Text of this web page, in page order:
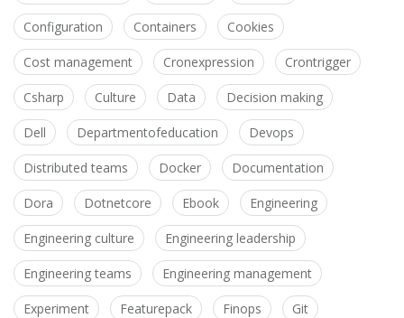
Configuration Containers Cookies
Cost management Cronexpression Crontrigger
Csharp Culture Data Decision making
Dell Departmentofeducation Devops
Distributed teams Docker Documentation
Dora Dotnetcore Ebook Engineering
Engineering culture Engineering leadership
Engineering teams Engineering management
Experiment Featurepack Finops Git